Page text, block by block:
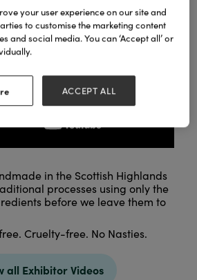
in the Scottish Highlands
processes using only the
before we leave them to
Cruelty-free. No Nasties.
all Exhibitor Videos
your user experience on our site and
to customise the marketing content
and social media. You can ‘Accept all’ or
ACCEPT ALL